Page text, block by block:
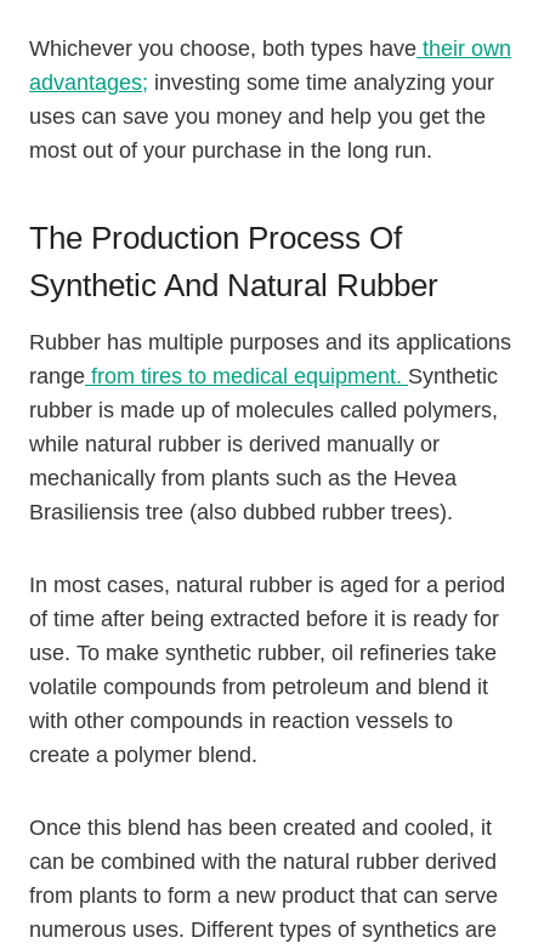
Whichever you choose, both types have their own
advantages; investing some time analyzing your
uses can save you money and help you get the
most out of your purchase in the long run.
The Production Process Of
Synthetic And Natural Rubber
Rubber has multiple purposes and its applications
range from tires to medical equipment. Synthetic
rubber is made up of molecules called polymers,
while natural rubber is derived manually or
mechanically from plants such as the Hevea
Brasiliensis tree (also dubbed rubber trees).
In most cases, natural rubber is aged for a period
of time after being extracted before it is ready for
use. To make synthetic rubber, oil refineries take
volatile compounds from petroleum and blend it
with other compounds in reaction vessels to
create a polymer blend.
Once this blend has been created and cooled, it
can be combined with the natural rubber derived
from plants to form a new product that can serve
numerous uses. Different types of synthetics are